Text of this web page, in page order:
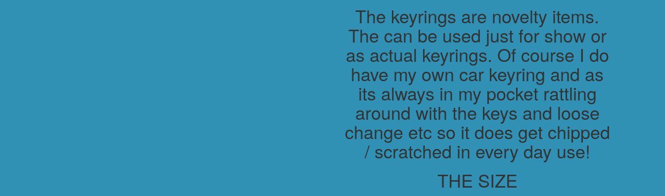
The keyrings are novelty items.
The can be used just for show or
as actual keyrings. Of course I do
have my own car keyring and as
its always in my pocket rattling
around with the keys and loose
change etc so it does get chipped
/ scratched in every day use!
THE SIZE